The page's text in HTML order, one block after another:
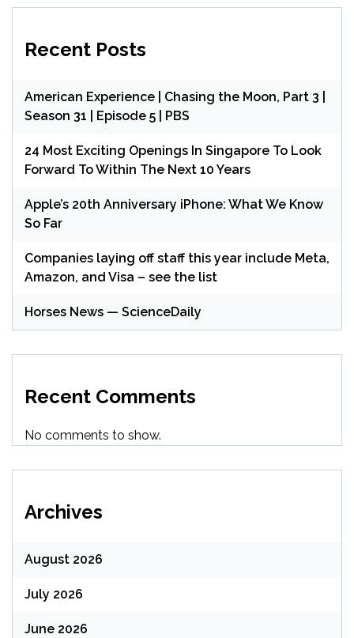
Recent Posts
American Experience | Chasing the Moon, Part 3 |
Season 31 | Episode 5 | PBS
24 Most Exciting Openings In Singapore To Look
Forward To Within The Next 10 Years
Apple’s 20th Anniversary iPhone: What We Know
So Far
Companies laying off staff this year include Meta,
Amazon, and Visa – see the list
Horses News — ScienceDaily
Recent Comments
No comments to show.
Archives
August 2026
July 2026
June 2026